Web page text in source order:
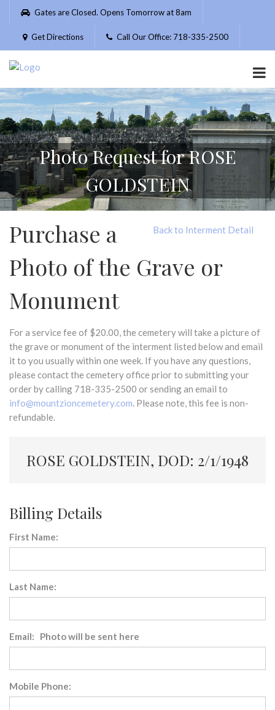
Please
website
includes
accessibility
system.
Gates are Closed. Opens Tomorrow at 8am
Get Directions Call Our Office: 718-335-2500
Photo Request for ROSE
GOLDSTEIN
Back to Interment Detail
Purchase a
Photo of the Grave or
Monument
For a service fee of $20.00, the cemetery will take a picture of
the grave or monument of the interment listed below and email
it to you usually within one week. If you have any questions,
please contact the cemetery office prior to submitting your
order by calling 718-335-2500 or sending an email to
info@mountzioncemetery.com. Please note, this fee is non-
refundable.
ROSE GOLDSTEIN, DOD: 2/1/1948
Billing Details
First Name:
Last Name:
Email: Photo will be sent here
Mobile Phone: